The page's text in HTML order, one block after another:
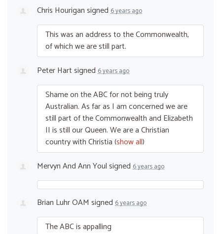
Chris Hourigansigned 6 years ago
This was an address to the Commonwealth,
of which we are still part.
Peter Hartsigned 6 years ago
Shame on theABCfor not being truly
Australian. As far as I am concerned we are
still part of the Commonwealth and Elizabeth
II is still our Queen. We are a Christian
country with Christia(show all)
Mervyn And Ann Youlsigned 6 years ago
Brian Luhr OAM signed 6 years ago
TheABCis appalling